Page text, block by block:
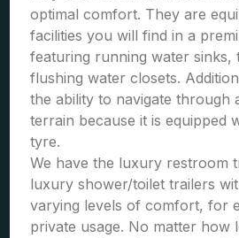
optimal comfort. They are
facilities you will find in a
featuring running water sinks,
flushing water closets.
the ability to navigate through
terrain because it is equipped
tyre.
We have the luxury restroom
luxury shower/toilet trailers
varying levels of comfort, for
private usage. No matter how